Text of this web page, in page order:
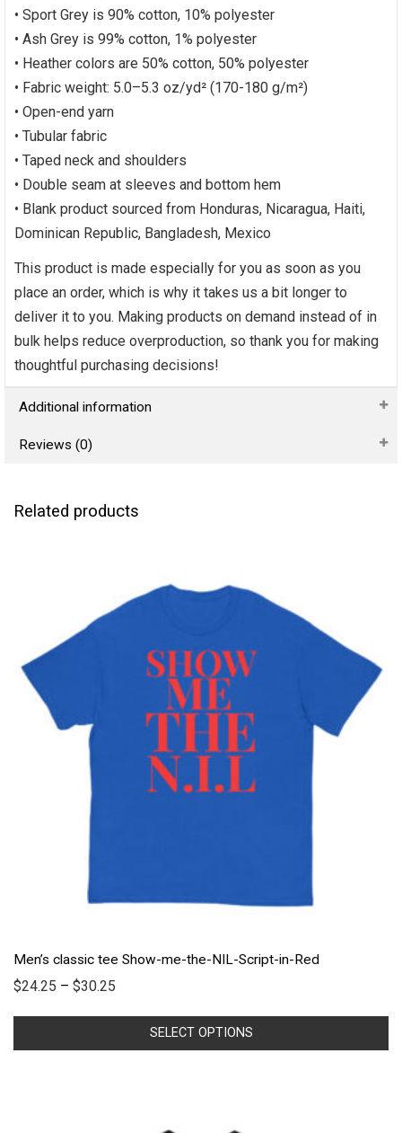
• Sport Grey is 90% cotton, 10% polyester
• Ash Grey is 99% cotton, 1% polyester
• Heather colors are 50% cotton, 50% polyester
• Fabric weight: 5.0–5.3 oz/yd² (170-180 g/m²)
• Open-end yarn
• Tubular fabric
• Taped neck and shoulders
• Double seam at sleeves and bottom hem
• Blank product sourced from Honduras, Nicaragua, Haiti,
Dominican Republic, Bangladesh, Mexico
This product is made especially for you as soon as you
place an order, which is why it takes us a bit longer to
deliver it to you. Making products on demand instead of in
bulk helps reduce overproduction, so thank you for making
thoughtful purchasing decisions!
Additional information
Reviews (0)
Related products
Men’s classic tee Show-me-the-NIL-Script-in-Red
$24.25 –$30.25
SELECT OPTIONS